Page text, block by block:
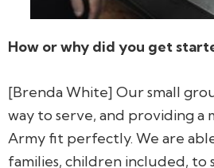
How or why did you get
[Brenda White] Our small
way to serve, and providing a
Army fit perfectly. We are
families, children included, to